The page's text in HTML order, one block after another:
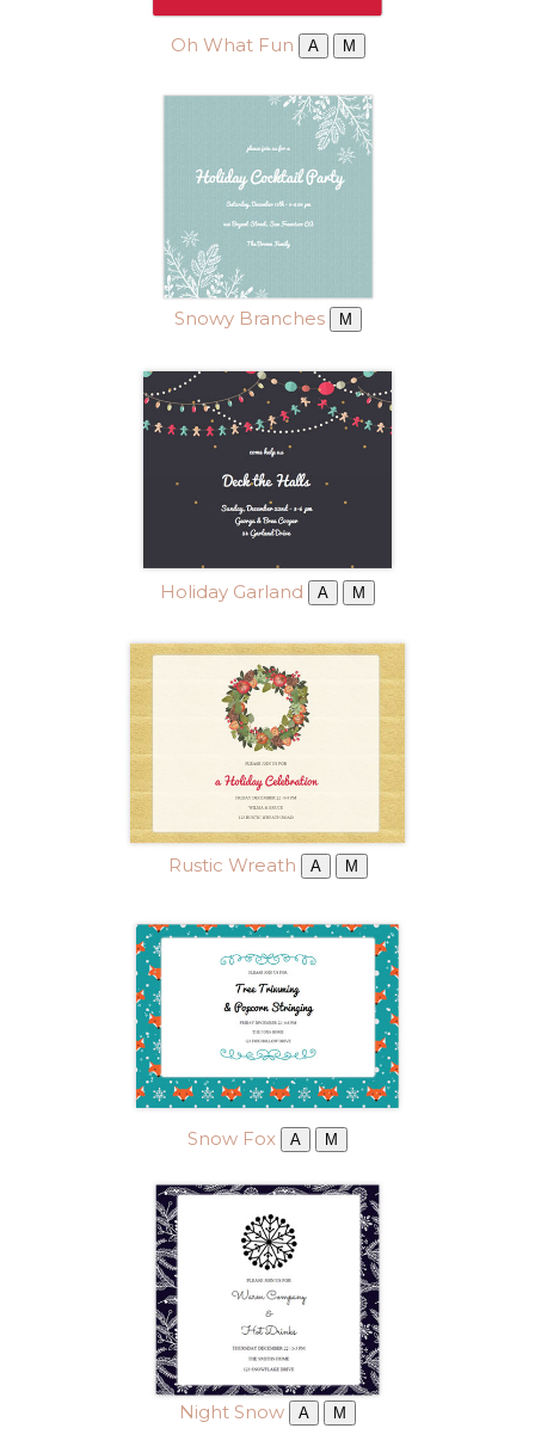
Oh What Fun A M
Snowy Branches M
Holiday Garland A M
Rustic Wreath A M
Snow Fox A M
Night Snow A M